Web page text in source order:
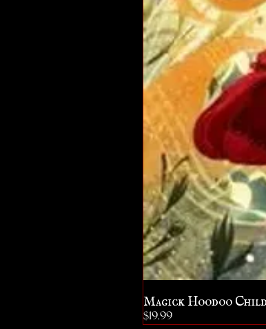
Magick Hoodoo Child
Price
$19.99